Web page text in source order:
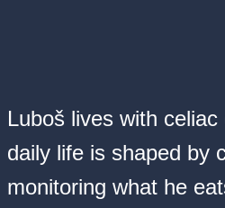
Luboš lives with
daily life is shaped by
monitoring what he